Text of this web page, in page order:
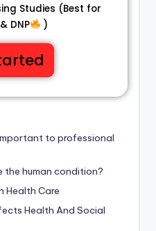
Studies (Best for
DNP
)
to professional
the human condition?
Health Care
Health And Social